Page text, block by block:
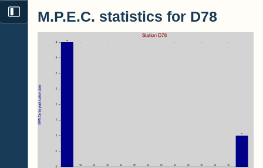
M.P.E.C. statistics for D78